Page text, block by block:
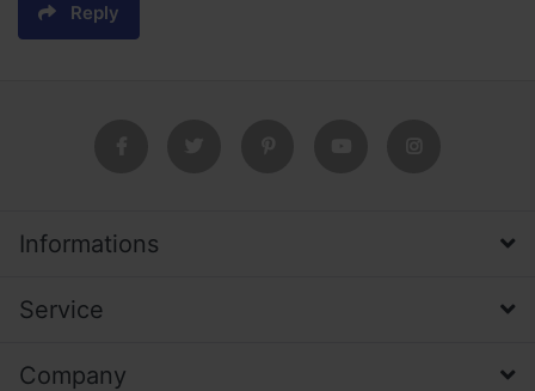
Reply
Informations
Service
Company